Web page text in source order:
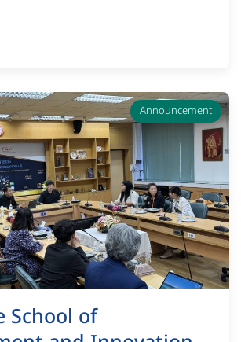
School of
Announcement